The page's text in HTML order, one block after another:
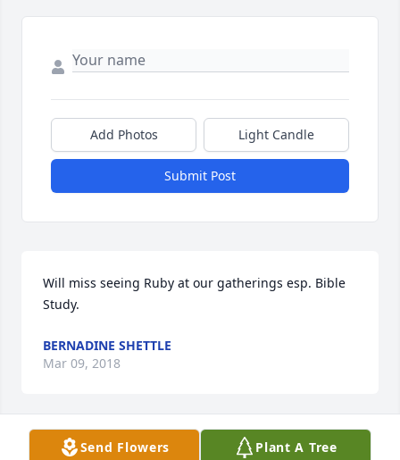
Add Photos Light Candle
Submit Post
Will miss seeing Ruby at our gatherings esp. Bible
Study.
BERNADINE SHETTLE
Mar 09, 2018
Will miss seeing Ruby at our gatherings esp. Bible
Send Flowers Plant A Tree